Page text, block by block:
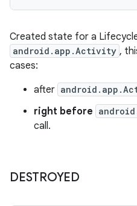
Created state for a
android.app.Activity ,
cases:
after
right before
call.
DESTROYED